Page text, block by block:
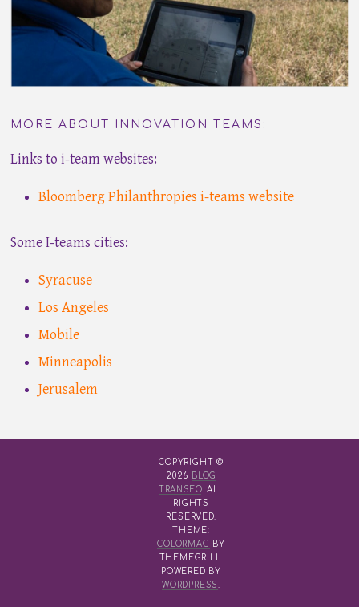
MORE ABOUT INNOVATION TEAMS:
Links to i-team websites:
Bloomberg Philanthropies i-teams website
Some I-teams cities:
Syracuse
Los Angeles
Mobile
Minneapolis
Jerusalem
COPYRIGHT ©
2026
BLOG
TRANSFO. ALL
RIGHTS
RESERVED.
THEME:
COLORMAG
BY
THEMEGRILL.
POWERED BY
WORDPRESS